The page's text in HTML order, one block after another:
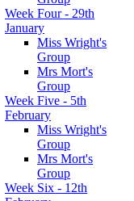
Week Four - 29th
January
Miss Wright's
Group
Mrs Mort's
Group
Week Five - 5th
February
Miss Wright's
Group
Mrs Mort's
Group
Week Six - 12th